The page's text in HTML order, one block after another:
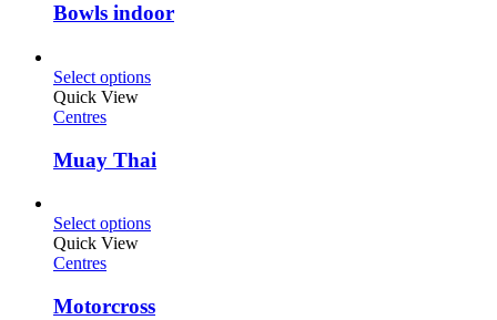
Bowls indoor
Select options
Quick View
Centres
Muay Thai
Select options
Quick View
Centres
Motorcross